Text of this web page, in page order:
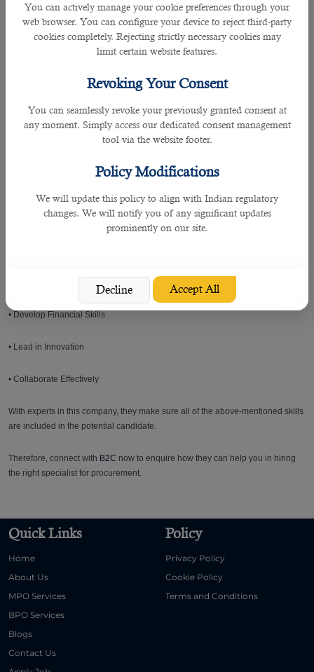
You can actively manage your cookie preferences through your
web browser. You can configure your device to reject third-party
cookies completely. Rejecting strictly necessary cookies may
limit certain website features.
Revoking Your Consent
You can seamlessly revoke your previously granted consent at
any moment. Simply access our dedicated consent management
tool via the website footer.
Policy Modifications
We will update this policy to align with Indian regulatory
changes. We will notify you of any significant updates
prominently on our site.
Decline Accept All
employee and the consultancy also helps the job hunters to reach their dream
finding the best of the bests.
Some of the required skills for a procurement specialist is as follows:
• Improve Supplier Relationships
• Develop Financial Skills
• Lead in Innovation
• Collaborate Effectively
With experts in this company, they make sure all of the above-mentioned skills
are included in the potential candidate.
Therefore, connect with B2C now to enquire how they can help you in hiring
the right specialist for procurement.
Quick Links
Home
About Us
MPO Services
BPO Services
Blogs
Contact Us
Policy
Privacy Policy
Cookie Policy
Terms and Conditions